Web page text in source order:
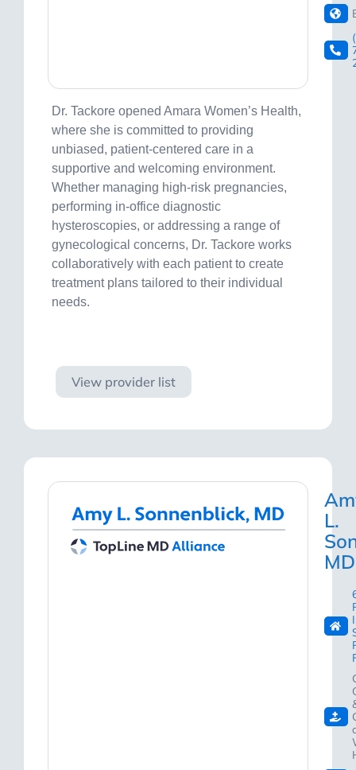
Dr. Tackore opened Amara Women’s Health,
where she is committed to providing
unbiased, patient-centered care in a
supportive and welcoming environment.
Whether managing high-risk pregnancies,
performing in-office diagnostic
hysteroscopies, or addressing a range of
gynecological concerns, Dr. Tackore works
collaboratively with each patient to create
treatment plans tailored to their individual
needs.
View provider list
L.
MD